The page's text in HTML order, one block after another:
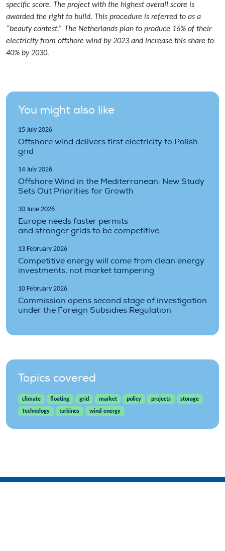
specific score. The project with the highest overall score is
awarded the right to build. This procedure is referred to as a
“beauty contest.” The Netherlands plan to produce 16% of their
electricity from offshore wind by 2023 and increase this share to
40% by 2030.
You might also like
15 July 2026
Offshore wind delivers first electricity to Polish
grid
14 July 2026
Offshore Wind in the Mediterranean: New Study
Sets Out Priorities for Growth
30 June 2026
Europe needs faster permits
and stronger grids to be competitive
13 February 2026
Competitive energy will come from clean energy
investments, not market tampering
10 February 2026
Commission opens second stage of investigation
under the Foreign Subsidies Regulation
Topics covered
climate floating grid market policy projects
storage
Technology
turbines wind-energy